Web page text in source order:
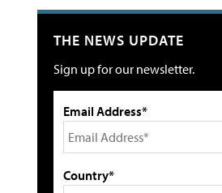
THE NEWS UPDATE
Sign up for our newsletter.
Email Address*
Country*